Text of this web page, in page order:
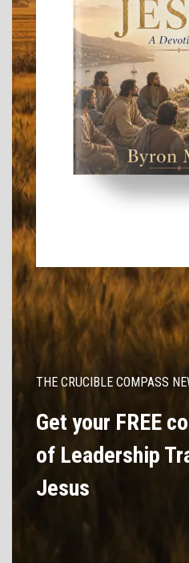
THE CRUCIBLE COMPASS
Get your FREE
of Leadership
Jesus